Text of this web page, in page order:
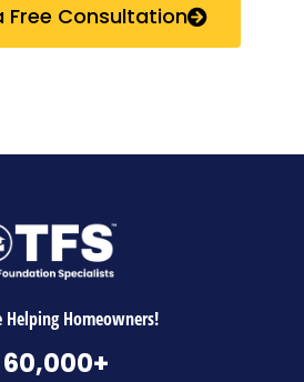
Free Consultation
Helping Homeowners!
60,000+